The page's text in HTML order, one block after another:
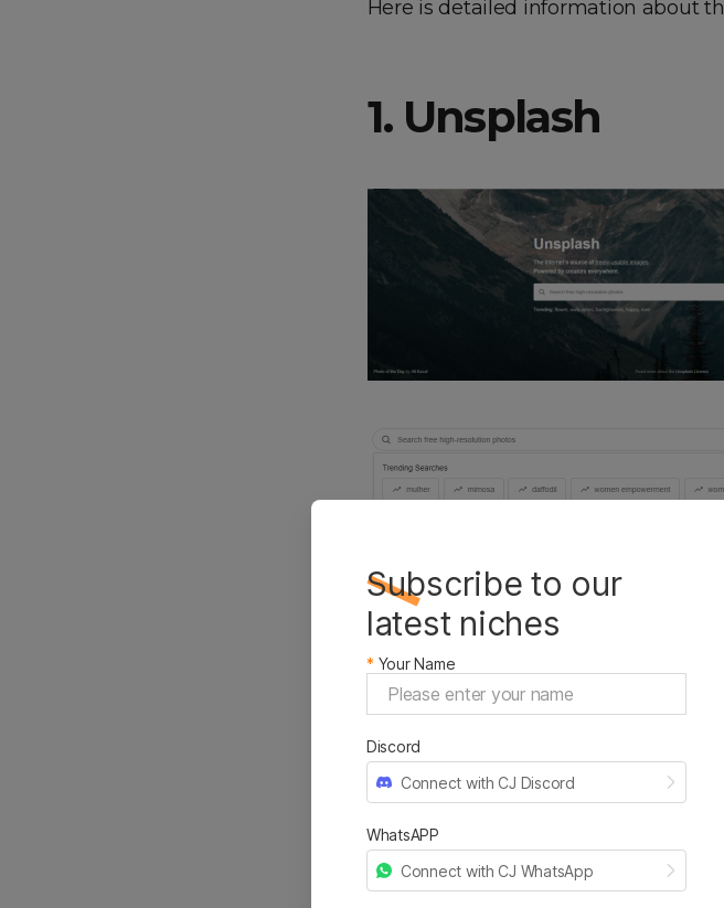
Here is detailed information about
1. Unsplash
Unsplash powers more people and
engine in the world. Beautiful, free
generous community of
images will be brought to you by
of photographers.
Features:
Free photos for everyone without
Subscribe to our
latest niches
* Your Name
Discord
Connect with CJ Discord
WhatsAPP
Connect with CJ WhatsApp